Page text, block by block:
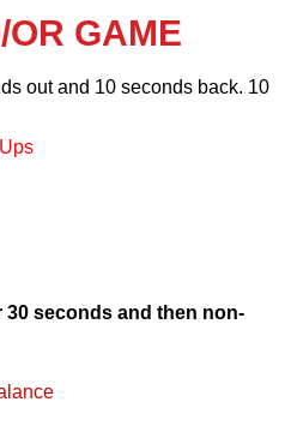
OR GAME
out and 10 seconds back. 10
seconds and then non-